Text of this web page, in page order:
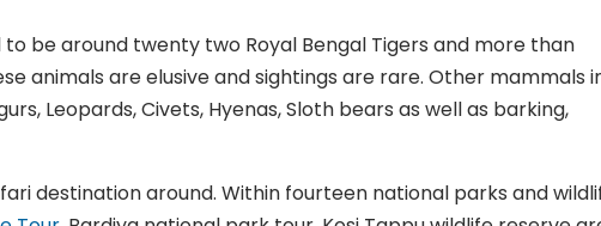
be around twenty two Royal Bengal Tigers and more than
animals are elusive and sightings are rare. Other mammals
Leopards, Civets, Hyenas, Sloth bears as well as barking,
destination around. Within fourteen national parks and